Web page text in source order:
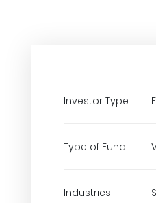
Investor Type
Type of Fund
Industries